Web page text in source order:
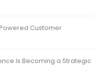
Customer
Is Becoming a Strategic